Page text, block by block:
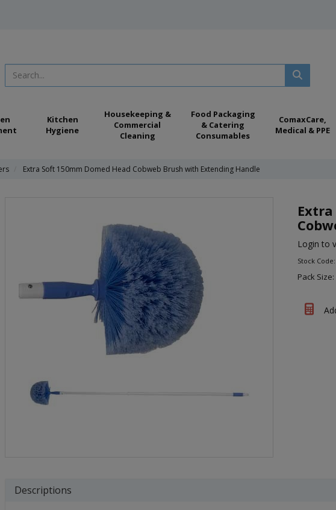
Kitchen
Hygiene
Housekeeping &
Commercial
Cleaning
Food Packaging
& Catering
Consumables
ComaxCare,
Medical & PPE
Extra Soft 150mm Domed Head Cobweb Brush with Extending Handle
Login to
Stock Code:
Pack Size:
Descriptions